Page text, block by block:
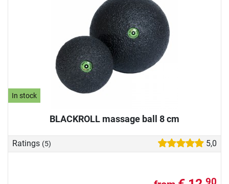
In stock
BLACKROLL massage ball 8 cm
Ratings (5) 5,0